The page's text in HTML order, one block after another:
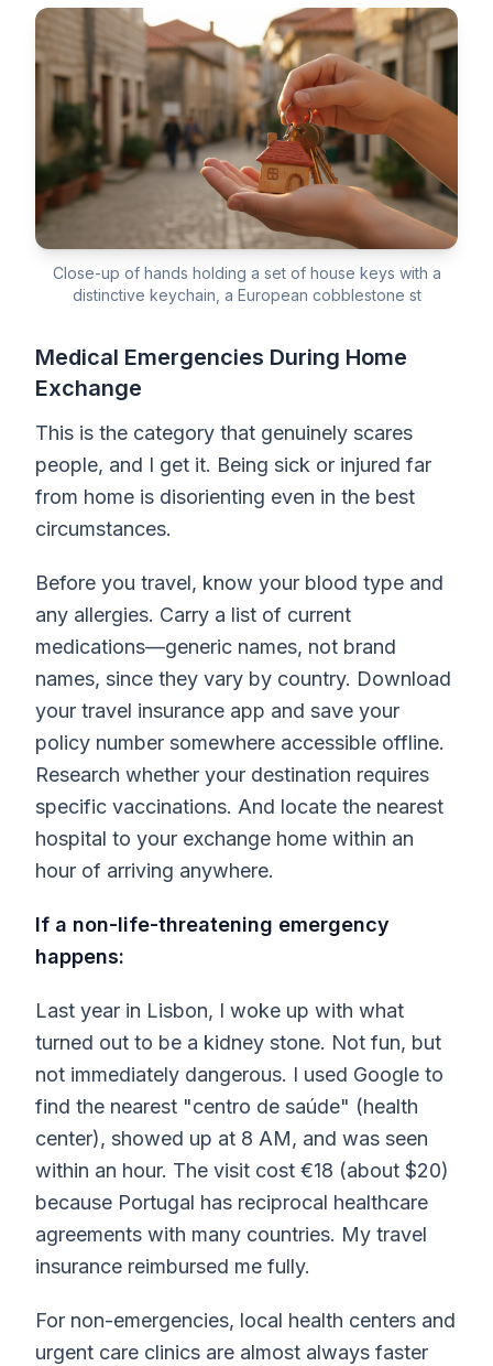
Close-up of hands holding a set of house keys with a
distinctive keychain, a European cobblestone st
Medical Emergencies During Home
Exchange
This is the category that genuinely scares
people, and I get it. Being sick or injured far
from home is disorienting even in the best
circumstances.
Before you travel, know your blood type and
any allergies. Carry a list of current
medications—generic names, not brand
names, since they vary by country. Download
your travel insurance app and save your
policy number somewhere accessible offline.
Research whether your destination requires
specific vaccinations. And locate the nearest
hospital to your exchange home within an
hour of arriving anywhere.
If a non-life-threatening emergency
happens:
Last year in Lisbon, I woke up with what
turned out to be a kidney stone. Not fun, but
not immediately dangerous. I used Google to
find the nearest "centro de saúde" (health
center), showed up at 8 AM, and was seen
within an hour. The visit cost €18 (about $20)
because Portugal has reciprocal healthcare
agreements with many countries. My travel
insurance reimbursed me fully.
For non-emergencies, local health centers and
urgent care clinics are almost always faster